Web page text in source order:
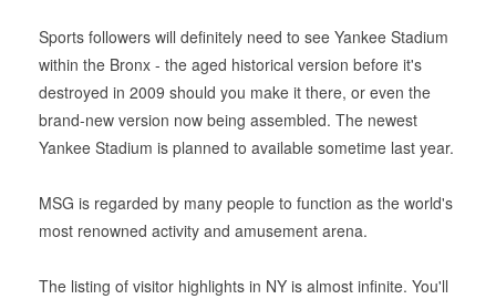
Sports followers will definitely need to see Yankee Stadium
within the Bronx - the aged historical version before it's
destroyed in 2009 should you make it there, or even the
brand-new version now being assembled. The newest
Yankee Stadium is planned to available sometime last year.
MSG is regarded by many people to function as the world's
most renowned activity and amusement arena.
The listing of visitor highlights in NY is almost infinite. You'll